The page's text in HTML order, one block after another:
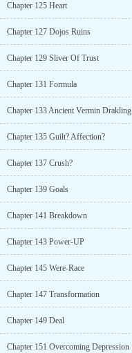
Chapter 125 Heart
Chapter 127 Dojos Ruins
Chapter 129 Sliver Of Trust
Chapter 131 Formula
Chapter 133 Ancient Vermin Drakling
Chapter 135 Guilt? Affection?
Chapter 137 Crush?
Chapter 139 Goals
Chapter 141 Breakdown
Chapter 143 Power-UP
Chapter 145 Were-Race
Chapter 147 Transformation
Chapter 149 Deal
Chapter 151 Overcoming Depression